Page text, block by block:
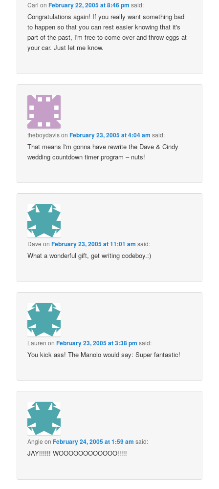
Carl onFebruary 22, 2005 at 8:46 pm said:
Congratulations again! If you really want something bad
to happen so that you can rest easier knowing that it's
part of the past, I'm free to come over and throw eggs at
your car. Just let me know.
theboydavisonFebruary 23, 2005 at 4:04 am said:
That means I'm gonna have rewrite the Dave & Cindy
wedding countdown timer program – nuts!
Dave onFebruary 23, 2005 at 11:01 am said:
What a wonderful gift, get writing codeboy.:)
Lauren onFebruary 23, 2005 at 3:38 pm said:
You kick ass! The Manolo would say: Super fantastic!
Angie onFebruary 24, 2005 at 1:59 am said:
JAY!!!!!! WOOOOOOOOOOOO!!!!!